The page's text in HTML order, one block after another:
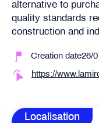
alternative to
quality standards
construction and
Creation date26/
https://
Localisation